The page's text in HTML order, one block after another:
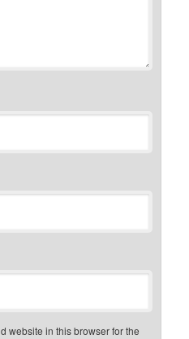
website in this browser for the